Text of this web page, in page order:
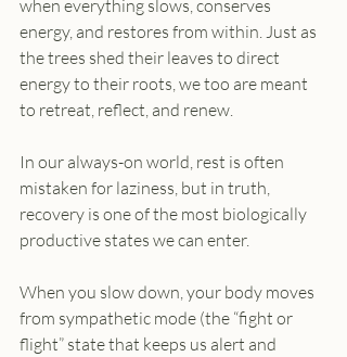
when everything slows, conserves
energy, and restores from within. Just as
the trees shed their leaves to direct
energy to their roots, we too are meant
to retreat, reflect, and renew.
In our always-on world, rest is often
mistaken for laziness, but in truth,
recovery is one of the most biologically
productive states we can enter.
When you slow down, your body moves
from sympathetic mode (the “fight or
flight” state that keeps us alert and